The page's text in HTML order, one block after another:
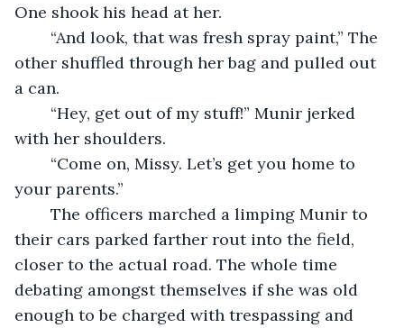
One shook his head at her.
other shuffled through her bag and pulled out
a can.
with her shoulders.
your parents.”
their cars parked farther rout into the field,
closer to the actual road. The whole time
debating amongst themselves if she was old
enough to be charged with trespassing and